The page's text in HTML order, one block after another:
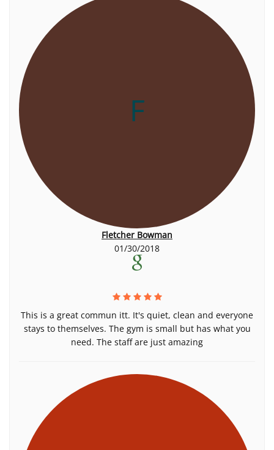
F
Fletcher Bowman
01/30/2018
This is a great commun itt. It's quiet, clean and everyone
stays to themselves. The gym is small but has what you
need. The staff are just amazing